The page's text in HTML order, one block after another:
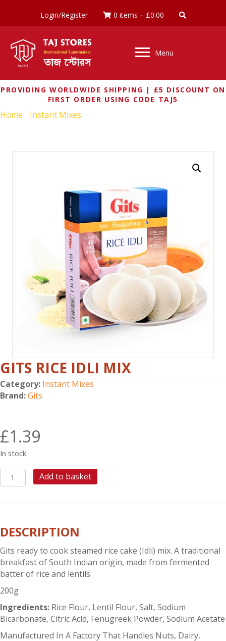
Login/Register 0 items – £0.00
Menu
PROVIDING WORLDWIDE SHIPPING | £5 DISCOUNT ON
FIRST ORDER USING CODE TAJ5
Home Instant Mixes
GITS RICE IDLI MIX
Category: Instant Mixes
Brand:Gits
£1.39
In stock
GITS
RICE
Add to basket
DESCRIPTION
Gits ready to cook steamed rice cake (Idli) mix. A traditional
breakfast of South Indian origin, made from fermented
batter of rice and lentils.
200g
Ingredients: Rice Flour, Lentil Flour, Salt, Sodium
Bicarbonate, Citric Acid, Fenugreek Powder, Sodium Acetate
Manufactured In A Factory That Handles Nuts, Dairy,